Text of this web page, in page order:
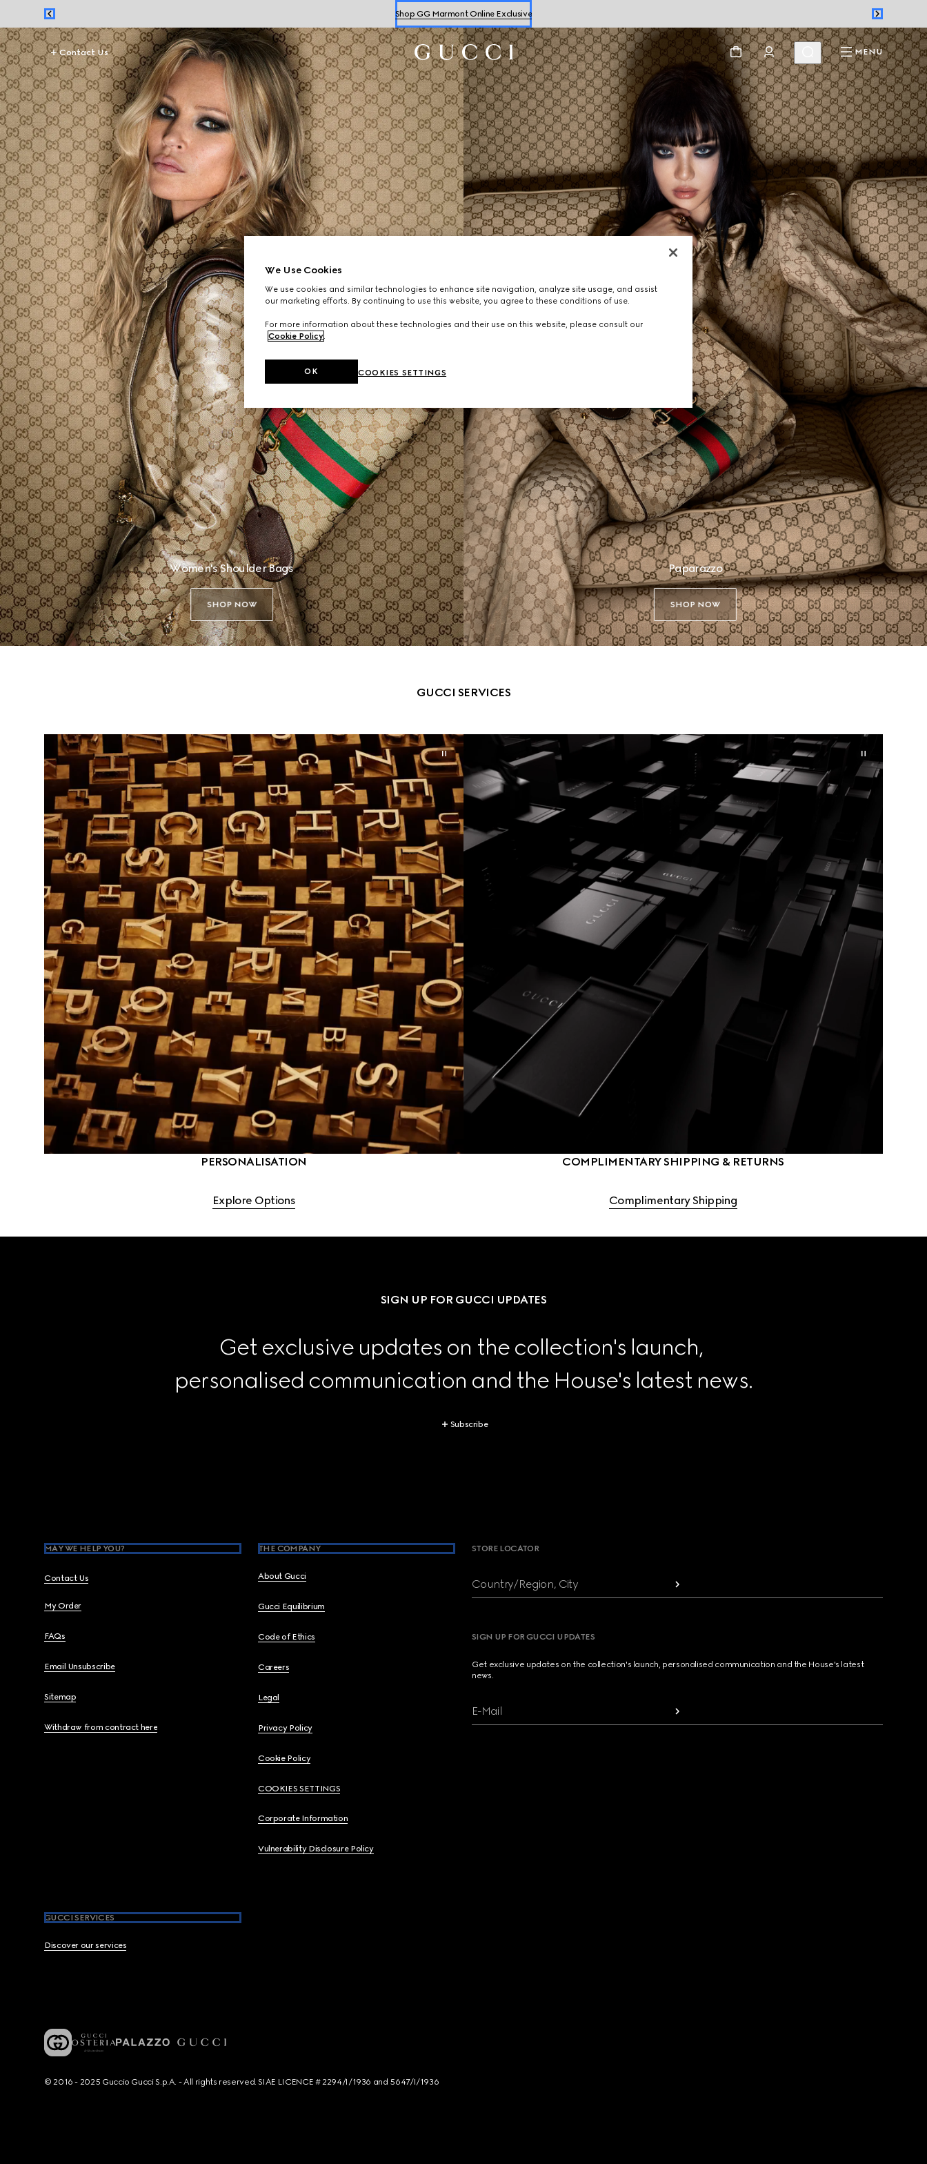
Shop GG Marmont Online Exclusive
Shop Women's&Men'sSneakers
Shop GG Marmont Online Exclusive
Contact Us MENU
Women's Shoulder Bags
SHOP NOW
Paparazzo
SHOP NOW
GUCCI SERVICES
PERSONALISATION
Explore Options
COMPLIMENTARY SHIPPING & RETURNS
Complimentary Shipping
SIGN UP FOR GUCCI UPDATES
Get exclusive updates on the collection's launch,
personalised communication and the House's latest news.
Subscribe
MAY WE HELP YOU?
Contact Us
My Order
FAQs
Email Unsubscribe
Sitemap
Withdraw from contract here
THE COMPANY
About Gucci
Gucci Equilibrium
Code of Ethics
Careers
Legal
Privacy Policy
Cookie Policy
COOKIES SETTINGS
Corporate Information
Vulnerability Disclosure Policy
GUCCI SERVICES
Discover our services
STORE LOCATOR
Country/Region, City
SIGN UP FOR GUCCI UPDATES
Get exclusive updates on the collection's launch, personalised communication and the House's latest
news.
E-Mail
© 2016 - 2025 Guccio Gucci S.p.A. - All rights reserved. SIAE LICENCE # 2294/I/1936 and 5647/I/1936
We Use Cookies
We use cookies and similar technologies to enhance site navigation, analyze site usage, and assist
our marketing efforts. By continuing to use this website, you agree to these conditions of use.
For more information about these technologies and their use on this website, please consult our
Cookie Policy
COOKIES SETTINGS
OK